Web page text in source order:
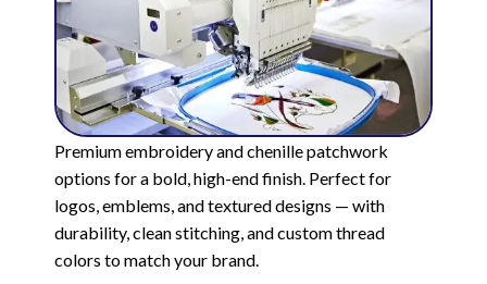
Premium embroidery and chenille patchwork
options for a bold, high-end finish. Perfect for
logos, emblems, and textured designs — with
durability, clean stitching, and custom thread
colors to match your brand.